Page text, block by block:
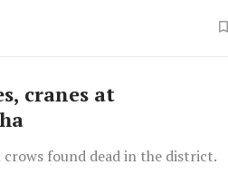
cranes at
found dead in the district.